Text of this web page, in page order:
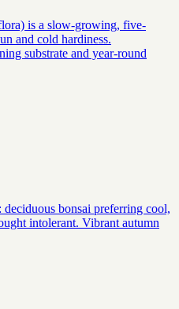
is a slow-growing, five-
and cold hardiness.
substrate and year-round
bonsai preferring cool,
intolerant. Vibrant autumn